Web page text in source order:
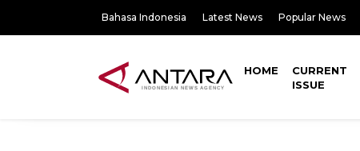
Bahasa Indonesia Latest News Popular News
HOME
CURRENT
ISSUE